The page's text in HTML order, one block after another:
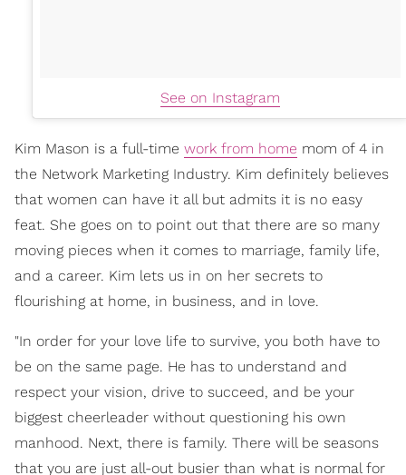
See on Instagram
Kim Mason is a full-time work from home mom of 4 in
the Network Marketing Industry. Kim definitely believes
that women can have it all but admits it is no easy
feat. She goes on to point out that there are so many
moving pieces when it comes to marriage, family life,
and a career. Kim lets us in on her secrets to
flourishing at home, in business, and in love.
"In order for your love life to survive, you both have to
be on the same page. He has to understand and
respect your vision, drive to succeed, and be your
biggest cheerleader without questioning his own
manhood. Next, there is family. There will be seasons
that you are just all-out busier than what is normal for